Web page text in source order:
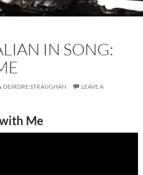
IN SONG:
DEIRDRE STRAUGHAN
LEAVE A
Me